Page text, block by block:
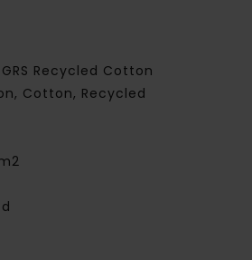
GRS Recycled Cotton
Cotton, Recycled